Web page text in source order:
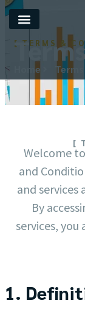
[ TERMS &
Home
[
Welcome
and
and
By
services,
1.